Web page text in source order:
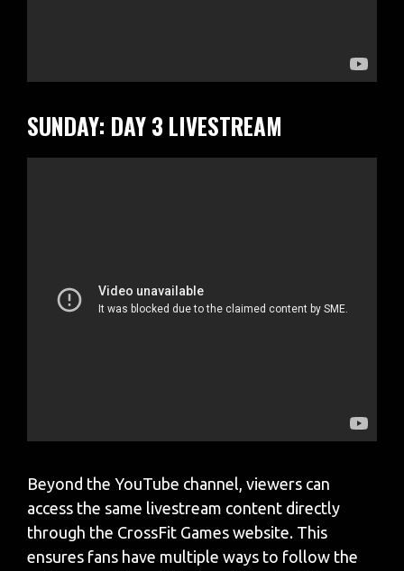
SUNDAY: DAY 3 LIVESTREAM
Beyond the YouTube channel, viewers can
access the same livestream content directly
through the CrossFit Games website. This
ensures fans have multiple ways to follow the